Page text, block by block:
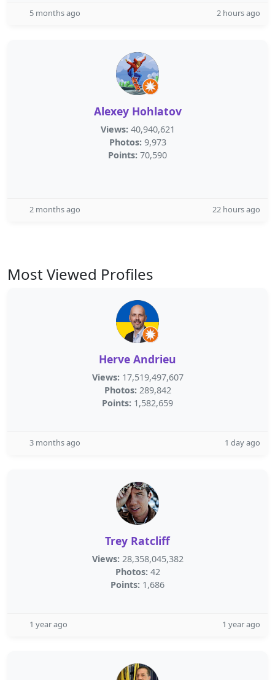
5 months ago 2 hours ago
Alexey Hohlatov
Views: 40,940,621
Photos: 9,973
Points: 70,590
2 months ago 22 hours ago
Most Viewed Profiles
Herve Andrieu
Views: 17,519,497,607
Photos: 289,842
Points: 1,582,659
3 months ago 1 day ago
Trey Ratcliff
Views: 28,358,045,382
Photos: 42
Points: 1,686
1 year ago 1 year ago